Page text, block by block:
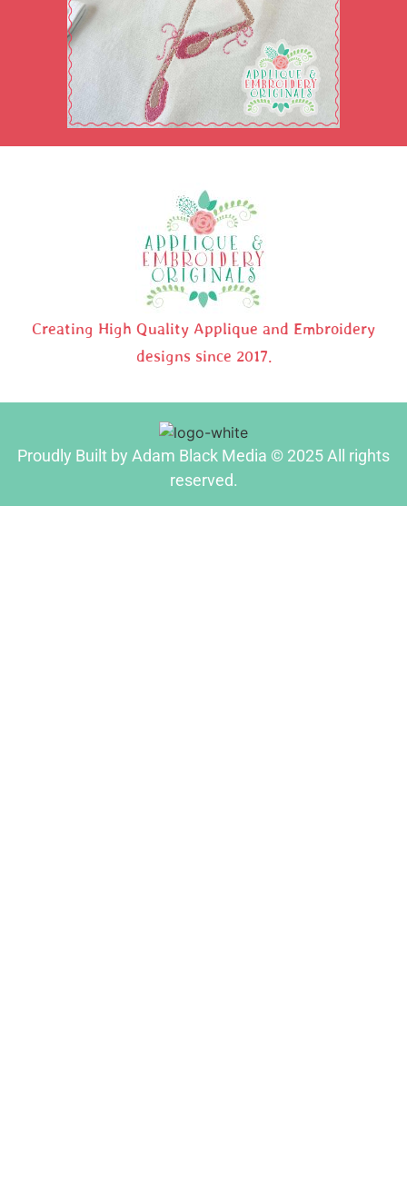
Creating High Quality Applique and Embroidery
designs since 2017.
Proudly Built by Adam Black Media © 2025 All rights
reserved.